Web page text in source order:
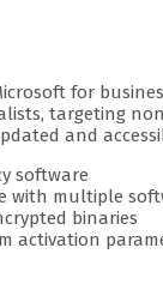
for
targeting
and
software
with multiple
binaries
activation